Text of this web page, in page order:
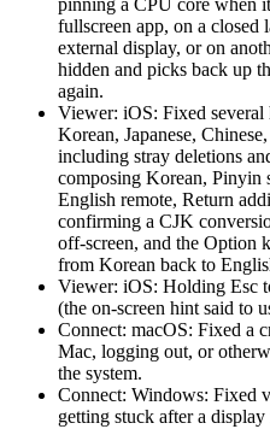
pinning a CPU core when
fullscreen app, on a closed
external display, or on
hidden and picks back up
again.
Viewer: iOS: Fixed several
Korean, Japanese,
including stray deletions
composing Korean, Pinyin
English remote, Return
confirming a CJK
off-screen, and the Option
from Korean back to
Viewer: iOS: Holding Esc
(the on-screen hint said to
Connect: macOS: Fixed a
Mac, logging out, or
the system.
Connect: Windows: Fixed
getting stuck after a